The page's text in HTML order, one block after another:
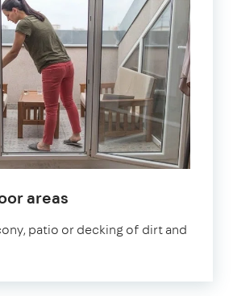
areas
and
patio or decking of dirt and